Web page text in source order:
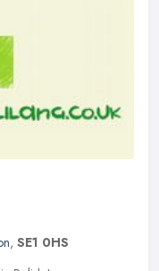
, SE1 0HS